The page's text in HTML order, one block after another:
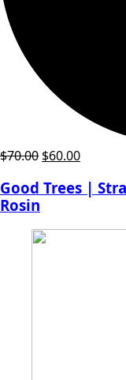
$70.00 Original
was:
$60.00Current
is:
Good Trees |
Rosin